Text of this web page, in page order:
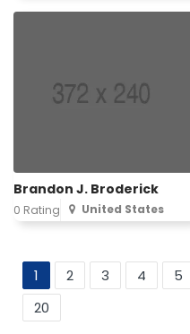
Brandon J. Broderick
0 Rating United States
1 2 3 4 5
20